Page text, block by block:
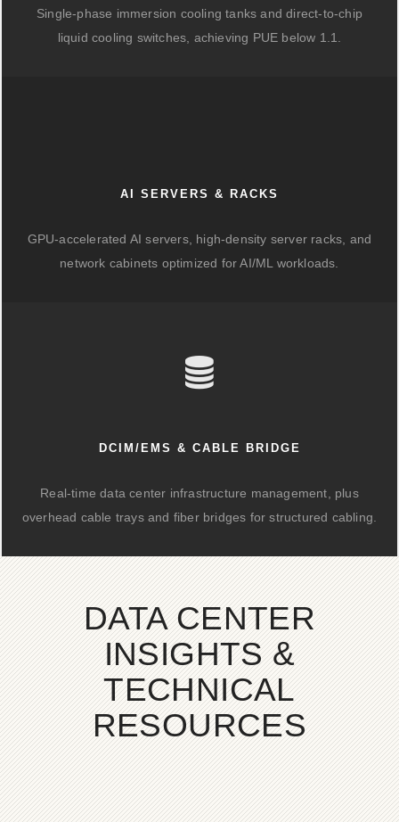
Single-phase immersion cooling tanks and direct-to-chip
liquid cooling switches, achieving PUE below 1.1.
AI SERVERS & RACKS
GPU-accelerated AI servers, high-density server racks, and
network cabinets optimized for AI/ML workloads.
DCIM/EMS & CABLE BRIDGE
Real-time data center infrastructure management, plus
overhead cable trays and fiber bridges for structured cabling.
DATA CENTER
INSIGHTS &
TECHNICAL
RESOURCES